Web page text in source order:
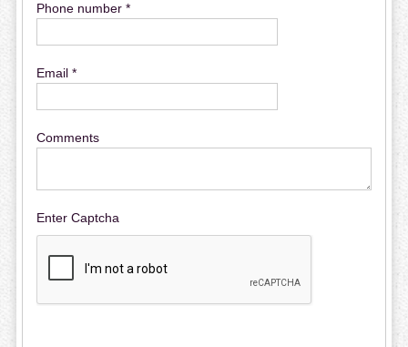
Phone number *
Email *
Comments
Enter Captcha